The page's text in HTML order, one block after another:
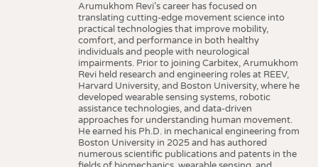
Arumukhom Revi’s career has focused on
translating cutting-edge movement science into
practical technologies that improve mobility,
comfort, and performance in both healthy
individuals and people with neurological
impairments. Prior to joining Carbitex, Arumukhom
Revi held research and engineering roles at REEV,
Harvard University, and Boston University, where he
developed wearable sensing systems, robotic
assistance technologies, and data-driven
approaches for understanding human movement.
He earned his Ph.D. in mechanical engineering from
Boston University in 2025 and has authored
numerous scientific publications and patents in the